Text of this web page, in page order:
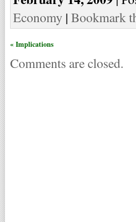
Economy | Bookmark
« Implications
Comments are closed.